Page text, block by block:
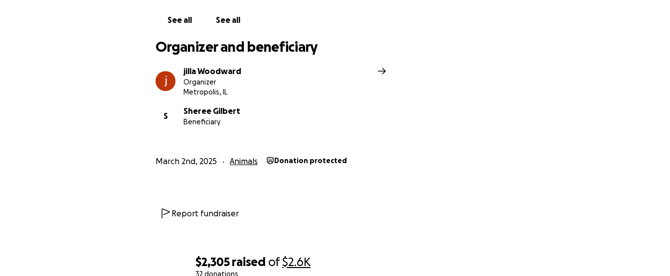
$2,305 raised of$2.6K
32 donations
See all See all
Organizer and beneficiary
jilla Woodward
Organizer
Metropolis, IL
S
Sheree Gilbert
Beneficiary
March 2nd, 2025 Animals Donation protected
Report fundraiser